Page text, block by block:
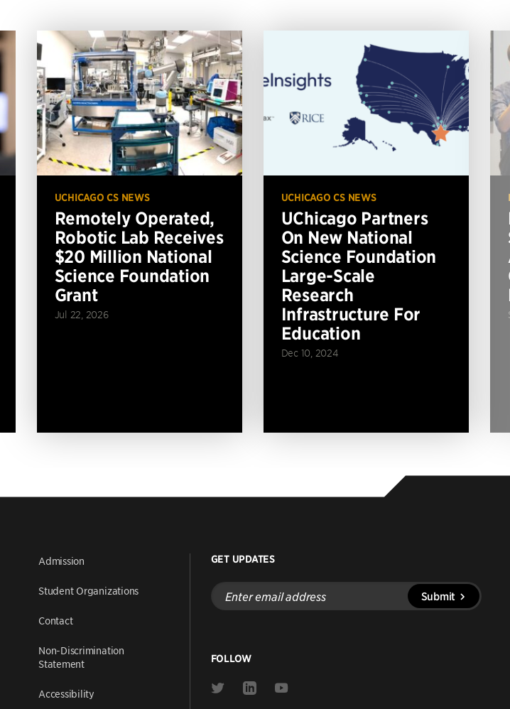
UCHICAGO CS NEWS
Remotely Operated,
Robotic Lab Receives
$20 Million National
Science Foundation
Grant
Jul 22, 2026
UCHICAGO CS NEWS
UChicago Partners
On New National
Science Foundation
Large-Scale
Research
Infrastructure For
Education
Dec 10, 2024
Admission
Student Organizations
Contact
Non-Discrimination
Statement
Accessibility
GET UPDATES
Enter
email
address
Submit
FOLLOW
Link
Link
Link